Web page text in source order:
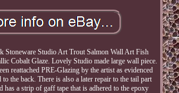
Stoneware Studio Art Trout Salmon Wall Art Fish
Cobalt Glaze. Lovely Studio made large wall piece.
reattached PRE-Glazing by the artist as evidenced
to the back. There is also a later repair to the tail part
has a strip of gaff tape that is adhered to the epoxy